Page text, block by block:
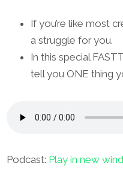
If you’re like most
a struggle for you.
In this special
tell you ONE thing
Podcast: Play in new